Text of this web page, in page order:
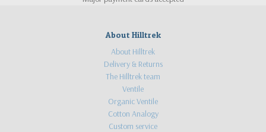
About Hilltrek
About Hilltrek
Delivery & Returns
The Hilltrek team
Ventile
Organic Ventile
Cotton Analogy
Custom service